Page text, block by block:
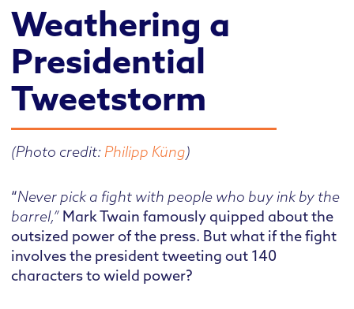
Weathering a
Presidential
Tweetstorm
(Photo credit: Philipp Küng)
“Never pick a fight with people who buy ink by the
barrel,” Mark Twain famously quipped about the
outsized power of the press. But what if the fight
involves the president tweeting out 140
characters to wield power?